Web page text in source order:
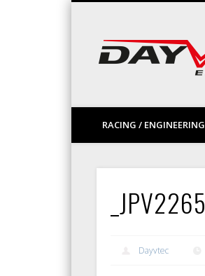
LinkedIn
RACING / ENGINEERING
_JPV2265
Dayvtec